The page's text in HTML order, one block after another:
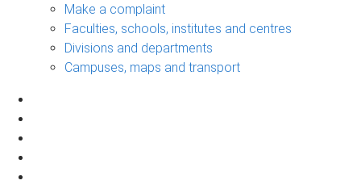
Make a complaint
Faculties, schools, institutes and centres
Divisions and departments
Campuses, maps and transport